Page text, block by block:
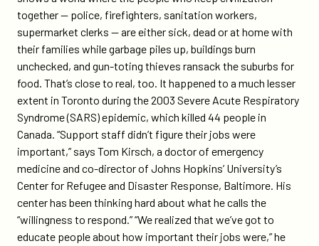
together — police, firefighters, sanitation workers,
supermarket clerks — are either sick, dead or at home with
their families while garbage piles up, buildings burn
unchecked, and gun-toting thieves ransack the suburbs for
food. That’s close to real, too. It happened to a much lesser
extent in Toronto during the 2003 Severe Acute Respiratory
Syndrome (SARS) epidemic, which killed 44 people in
Canada. “Support staff didn’t figure their jobs were
important,” says Tom Kirsch, a doctor of emergency
medicine and co-director of Johns Hopkins’ University’s
Center for Refugee and Disaster Response, Baltimore. His
center has been thinking hard about what he calls the
“willingness to respond.” “We realized that we’ve got to
educate people about how important their jobs were,” he